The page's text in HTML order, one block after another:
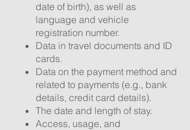
date of birth), as well as
language and vehicle
registration number.
Data in travel documents and ID
cards.
Data on the payment method and
related to payments (e.g., bank
details, credit card details).
The date and length of stay.
Access, usage, and